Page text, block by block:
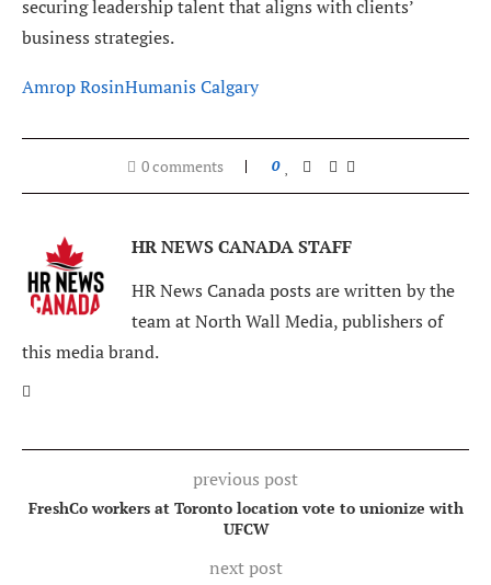
securing leadership talent that aligns with clients’
business strategies.
Amrop RosinHumanis Calgary
0 comments 0
HR NEWS CANADA STAFF
HR News Canada posts are written by the
team at North Wall Media, publishers of
this media brand.
previous post
FreshCo workers at Toronto location vote to unionize with
UFCW
next post